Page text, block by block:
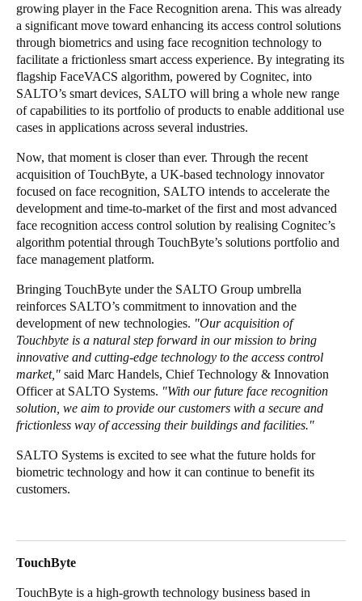
Russia
Russian
Poland
Polski
Czech Republic
Čeština
Denmark
Danskere
English
Sweden
Norway
NorskEnglish
Finland
Finnish
Save new selection as default
growing player in the Face Recognition arena. This was already
a significant move toward enhancing its access control solutions
through biometrics and using face recognition technology to
facilitate a frictionless smart access experience. By integrating its
flagship FaceVACS algorithm, powered by Cognitec, into
SALTO’s smart devices, SALTO will bring a whole new range
of capabilities to its portfolio of products to enable additional use
cases in applications across several industries.
Now, that moment is closer than ever. Through the recent
acquisition of TouchByte, a UK-based technology innovator
focused on face recognition, SALTO intends to accelerate the
development and time-to-market of the first and most advanced
face recognition access control solution by realising Cognitec’s
algorithm potential through TouchByte’s solutions portfolio and
face management platform.
Bringing TouchByte under the SALTO Group umbrella
reinforces SALTO’s commitment to innovation and the
development of new technologies. "Our acquisition of
Touchbyte is a natural step forward in our mission to bring
innovative and cutting-edge technology to the access control
market," said Marc Handels, Chief Technology & Innovation
Officer at SALTO Systems. "With our future face recognition
solution, we aim to provide our customers with a secure and
frictionless way of accessing their buildings and facilities."
SALTO Systems is excited to see what the future holds for
biometric technology and how it can continue to benefit its
customers.
TouchByte
TouchByte is a high-growth technology business based in